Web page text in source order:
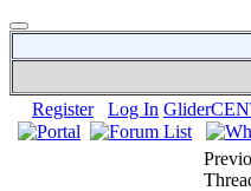
Register Log In